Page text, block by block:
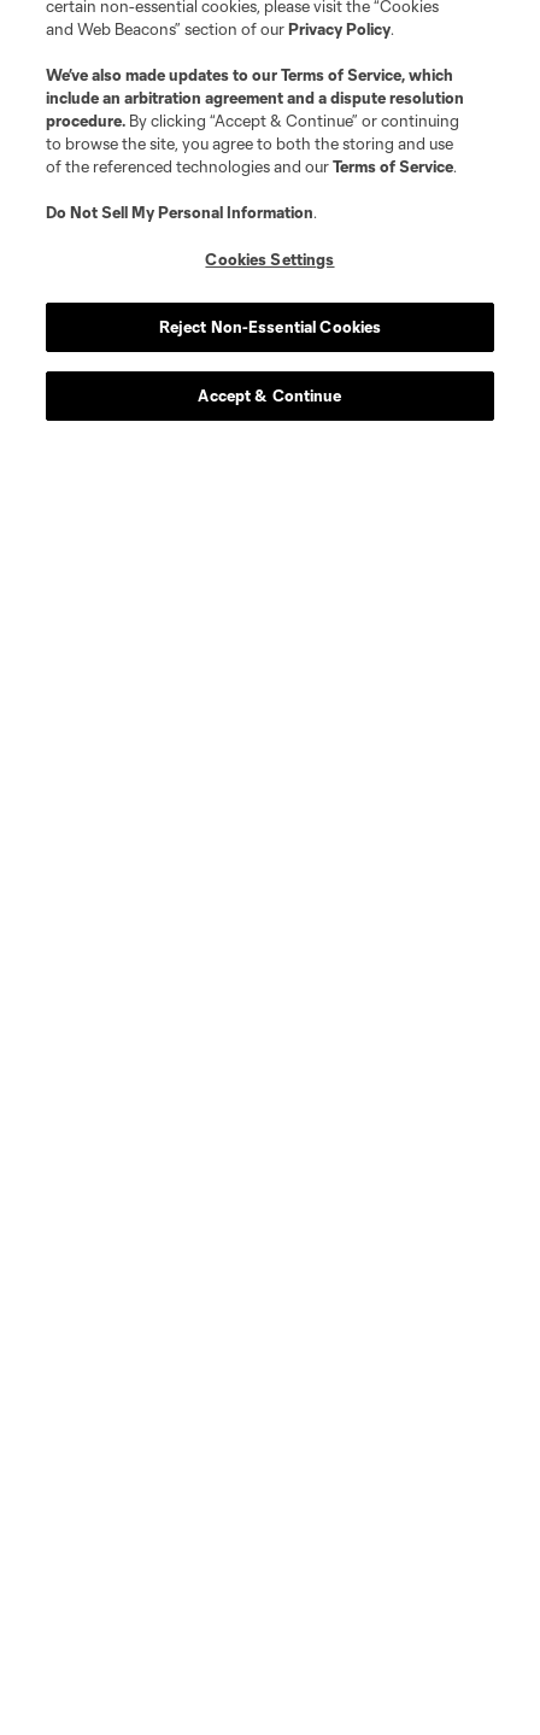
Scoreboard
certain non-essential cookies, please visit the “Cookies
and Web Beacons” section of ourPrivacy Policy.
We’ve also made updates to ourTerms of Service, which
include an arbitration agreement and a dispute resolution
procedure. By clicking “Accept & Continue” or continuing
to browse the site, you agree to both the storing and use
of the referenced technologies and ourTerms of Service.
Do Not Sell My Personal Information.
Cookies Settings
Reject Non-Essential Cookies
Accept & Continue